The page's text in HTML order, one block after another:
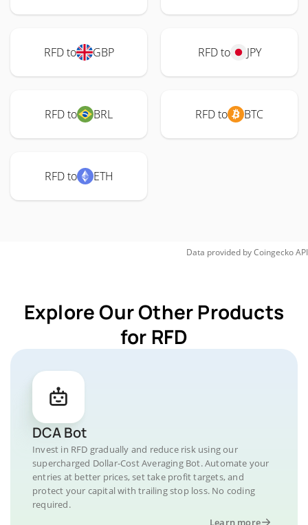
RFD to GBP RFD to JPY
RFD to BRL RFD to BTC
RFD to ETH
Data provided byCoingeckoAPI
Explore Our Other Products
for RFD
DCA Bot
Invest in RFD gradually and reduce risk using our
supercharged Dollar-Cost Averaging Bot. Automate your
entries at better prices, set take profit targets, and
protect your capital with trailing stop loss. No coding
required.
Learn more